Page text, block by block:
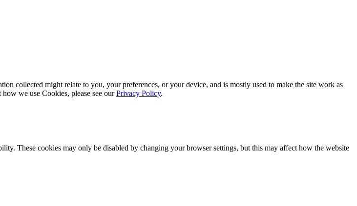
collected might relate to you, your preferences, or your device, and is mostly used to make the site work as
we use Cookies, please see ourPrivacy Policy.
These cookies may only be disabled by changing your browser settings, but this may affect how the website